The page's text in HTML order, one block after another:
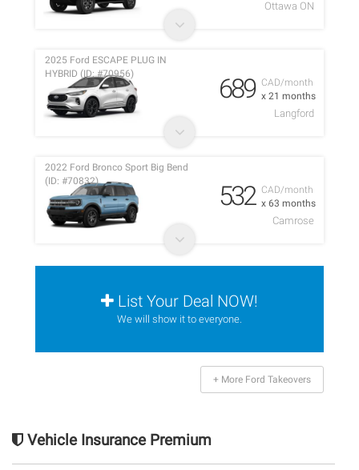
Ottawa ON
CAD/month
x 21 months
2025 Ford ESCAPE PLUG IN
HYBRID (ID: #70956)
689
Langford
CAD/month
x 63 months
2022 Ford Bronco Sport Big Bend
(ID: #70832)
532
Camrose
List Your Deal NOW!
We will show it to everyone.
+ More Ford Takeovers
Vehicle Insurance Premium